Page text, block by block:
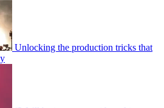
Unlocking the production tricks that